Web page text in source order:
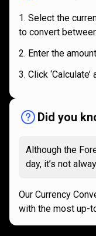
Select the
to convert
Enter the
Click ‘Calculate’
Did you
Although the
day, it’s not
Our Currency
with the most up-